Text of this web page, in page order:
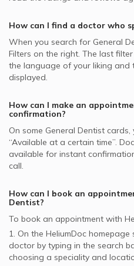
Fluoride Protection, Doha
MedNet supported General
Bupa supported General
GlobeMed Qatar supported
How can I find a doctor who
When you search for General
Filters on the right. The last
the language of your liking
displayed.
How can I make an
confirmation?
On some General Dentist cards,
“Available at a certain time”.
available for instant
call.
How can I book an
Dentist?
To book an appointment with
1. On the HeliumDoc
doctor by typing in the search
choosing a speciality and